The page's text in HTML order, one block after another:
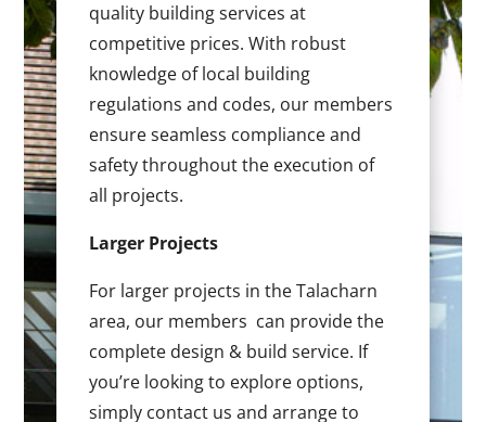
quality building services at
competitive prices. With robust
knowledge of local building
regulations and codes, our members
ensure seamless compliance and
safety throughout the execution of
all projects.
Larger Projects
For larger projects in the Talacharn
area, our members can provide the
complete design & build service. If
you’re looking to explore options,
simply contact us and arrange to